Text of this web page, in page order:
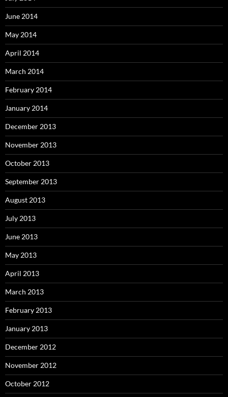
June 2014
May 2014
April 2014
March 2014
February 2014
January 2014
December 2013
November 2013
October 2013
September 2013
August 2013
July 2013
June 2013
May 2013
April 2013
March 2013
February 2013
January 2013
December 2012
November 2012
October 2012